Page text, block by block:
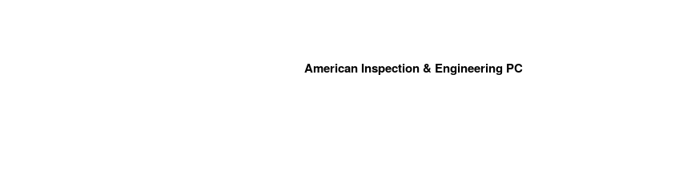
American Inspection & Engineering PC